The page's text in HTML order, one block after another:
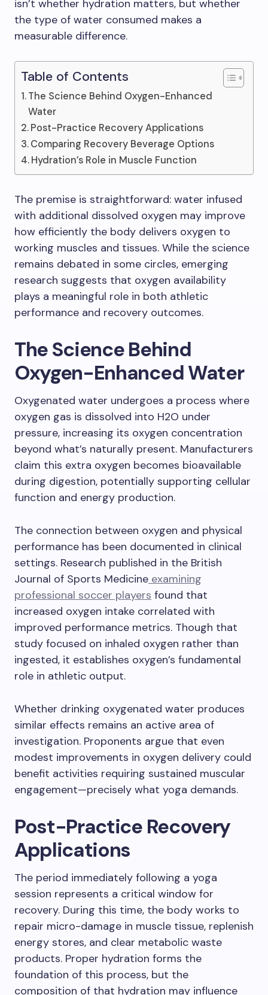
isn’t whether hydration matters, but whether
the type of water consumed makes a
measurable difference.
Table of Contents
The Science Behind Oxygen-Enhanced
Water
Post-Practice Recovery Applications
Comparing Recovery Beverage Options
Hydration’s Role in Muscle Function
The premise is straightforward: water infused
with additional dissolved oxygen may improve
how efficiently the body delivers oxygen to
working muscles and tissues. While the science
remains debated in some circles, emerging
research suggests that oxygen availability
plays a meaningful role in both athletic
performance and recovery outcomes.
The Science Behind
Oxygen-Enhanced Water
Oxygenated water undergoes a process where
oxygen gas is dissolved into H2O under
pressure, increasing its oxygen concentration
beyond what’s naturally present. Manufacturers
claim this extra oxygen becomes bioavailable
during digestion, potentially supporting cellular
function and energy production.
The connection between oxygen and physical
performance has been documented in clinical
settings. Research published in the British
Journal of Sports Medicine examining
professional soccer players found that
increased oxygen intake correlated with
improved performance metrics. Though that
study focused on inhaled oxygen rather than
ingested, it establishes oxygen’s fundamental
role in athletic output.
Whether drinking oxygenated water produces
similar effects remains an active area of
investigation. Proponents argue that even
modest improvements in oxygen delivery could
benefit activities requiring sustained muscular
engagement—precisely what yoga demands.
Post-Practice Recovery
Applications
The period immediately following a yoga
session represents a critical window for
recovery. During this time, the body works to
repair micro-damage in muscle tissue, replenish
energy stores, and clear metabolic waste
products. Proper hydration forms the
foundation of this process, but the
composition of that hydration may influence